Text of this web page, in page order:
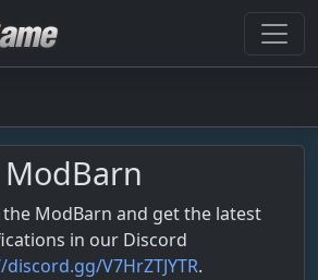
ModBarn
ModBarn and get the latest
in our Discord
V7HrZTJYTR.